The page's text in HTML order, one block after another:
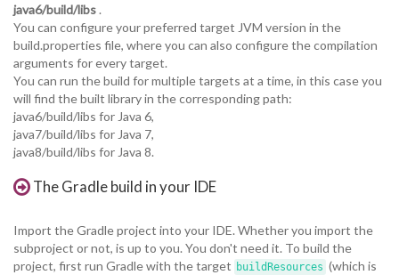
java6/build/libs.
You can configure your preferred target JVM version in the
build.properties file, where you can also configure the compilation
arguments for every target.
You can run the build for multiple targets at a time, in this case you
will find the built library in the corresponding path:
java6/build/libs for Java 6,
java7/build/libs for Java 7,
java8/build/libs for Java 8.
The Gradle build in your IDE
Import the Gradle project into your IDE. Whether you import the
subproject or not, is up to you. You don't need it. To build the
project, first run Gradle with the target buildResources (which is